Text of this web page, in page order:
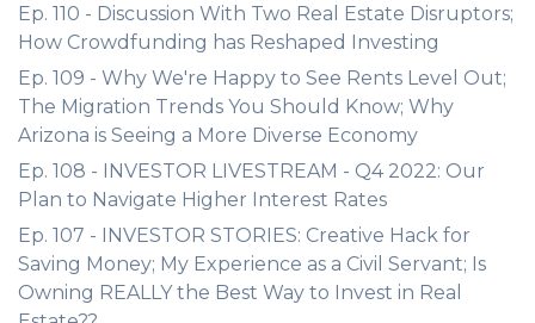
Ep. 110 - Discussion With Two Real Estate Disruptors;
How Crowdfunding has Reshaped Investing
Ep. 109 - Why We're Happy to See Rents Level Out;
The Migration Trends You Should Know; Why
Arizona is Seeing a More Diverse Economy
Ep. 108 - INVESTOR LIVESTREAM - Q4 2022: Our
Plan to Navigate Higher Interest Rates
Ep. 107 - INVESTOR STORIES: Creative Hack for
Saving Money; My Experience as a Civil Servant; Is
Owning REALLY the Best Way to Invest in Real